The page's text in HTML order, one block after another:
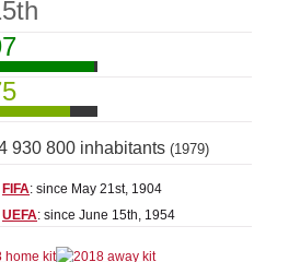
930 800 inhabitants (1979)
FIFA: since May 21st, 1904
UEFA: since June 15th, 1954